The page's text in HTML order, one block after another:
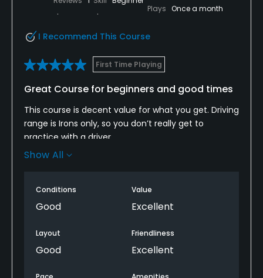
Plays Once a month
I Recommend This Course
First Time Playing
Great Course for beginners and good times
This course is decent value for what you get. Driving
range is Irons only, so you don’t really get to
practice with a driver.
Wonderful staff, and accessible course.
Show All
Conditions
Good
Value
Excellent
Layout
Good
Friendliness
Excellent